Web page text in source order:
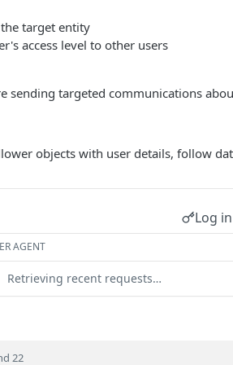
target entity
access level to other users
sending targeted communications
objects with user details, follow
Log
AGENT
Retrieving recent requests…
22